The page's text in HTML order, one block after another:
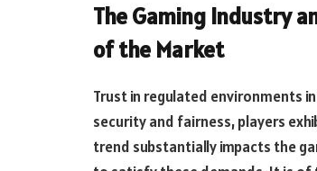
The Gaming Industry
ofthe Market
Trust in regulated environments
security and fairness, players
trend substantially impacts the